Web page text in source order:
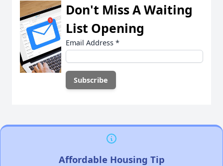
Don't Miss A Waiting
List Opening
Email Address *
Affordable Housing Tip